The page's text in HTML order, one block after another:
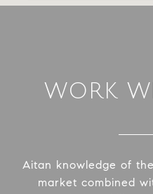
WORK
Aitan knowledge of
market combined